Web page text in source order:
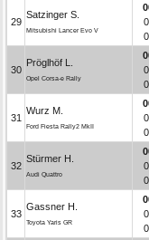
29
Satzinger S.
Mitsubishi Lancer Evo V
30
Pröglhöf L.
Opel Corsa-e Rally
31
Wurz M.
Ford Fiesta Rally2 MkII
32
Stürmer H.
Audi Quattro
33
Gassner H.
Toyota Yaris GR